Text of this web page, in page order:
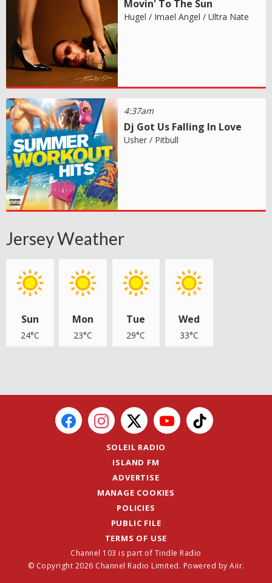
Movin' To The Sun
Hugel / Imael Angel / Ultra Nate
4:37am
Dj Got Us Falling In Love
Usher / Pitbull
Jersey Weather
Sun
24°C
Mon
23°C
Tue
29°C
Wed
33°C
SOLEIL RADIO
ISLAND FM
ADVERTISE
MANAGE COOKIES
POLICIES
PUBLIC FILE
TERMS OF USE
Channel 103 is part of Tindle Radio
© Copyright 2026 Channel Radio Limited. Powered by Aiir.